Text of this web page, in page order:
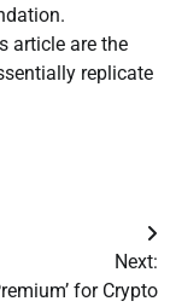
article are the
replicate
Next:
for Crypto